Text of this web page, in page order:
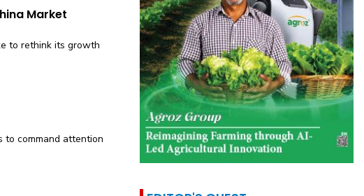
Market
to rethink its growth
to command attention